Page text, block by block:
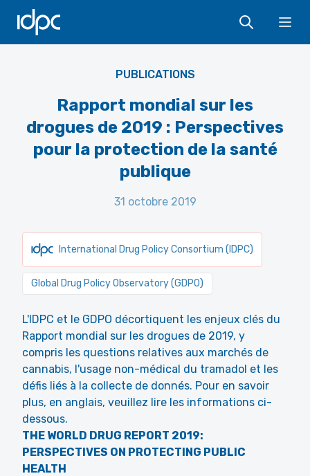
IDPC
PUBLICATIONS
Rapport mondial sur les
drogues de 2019 : Perspectives
pour la protection de la santé
publique
31 octobre 2019
International Drug Policy Consortium (IDPC)
Global Drug Policy Observatory (GDPO)
L'IDPC et le GDPO décortiquent les enjeux clés du
Rapport mondial sur les drogues de 2019, y
compris les questions relatives aux marchés de
cannabis, l'usage non-médical du tramadol et les
défis liés à la collecte de donnés. Pour en savoir
plus, en anglais, veuillez lire les informations ci-
dessous.
THE WORLD DRUG REPORT 2019:
PERSPECTIVES ON PROTECTING PUBLIC
HEALTH